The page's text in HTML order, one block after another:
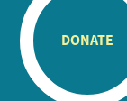
DONATE